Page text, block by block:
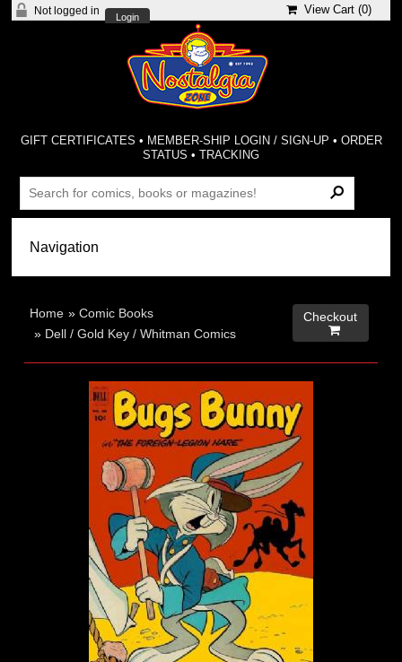
Not logged in
Login
View Cart (0)
GIFT CERTIFICATES • MEMBER-SHIP LOGIN / SIGN-UP • ORDER
STATUS •TRACKING
Home »Comic Books
» Dell / Gold Key / Whitman Comics
Checkout
